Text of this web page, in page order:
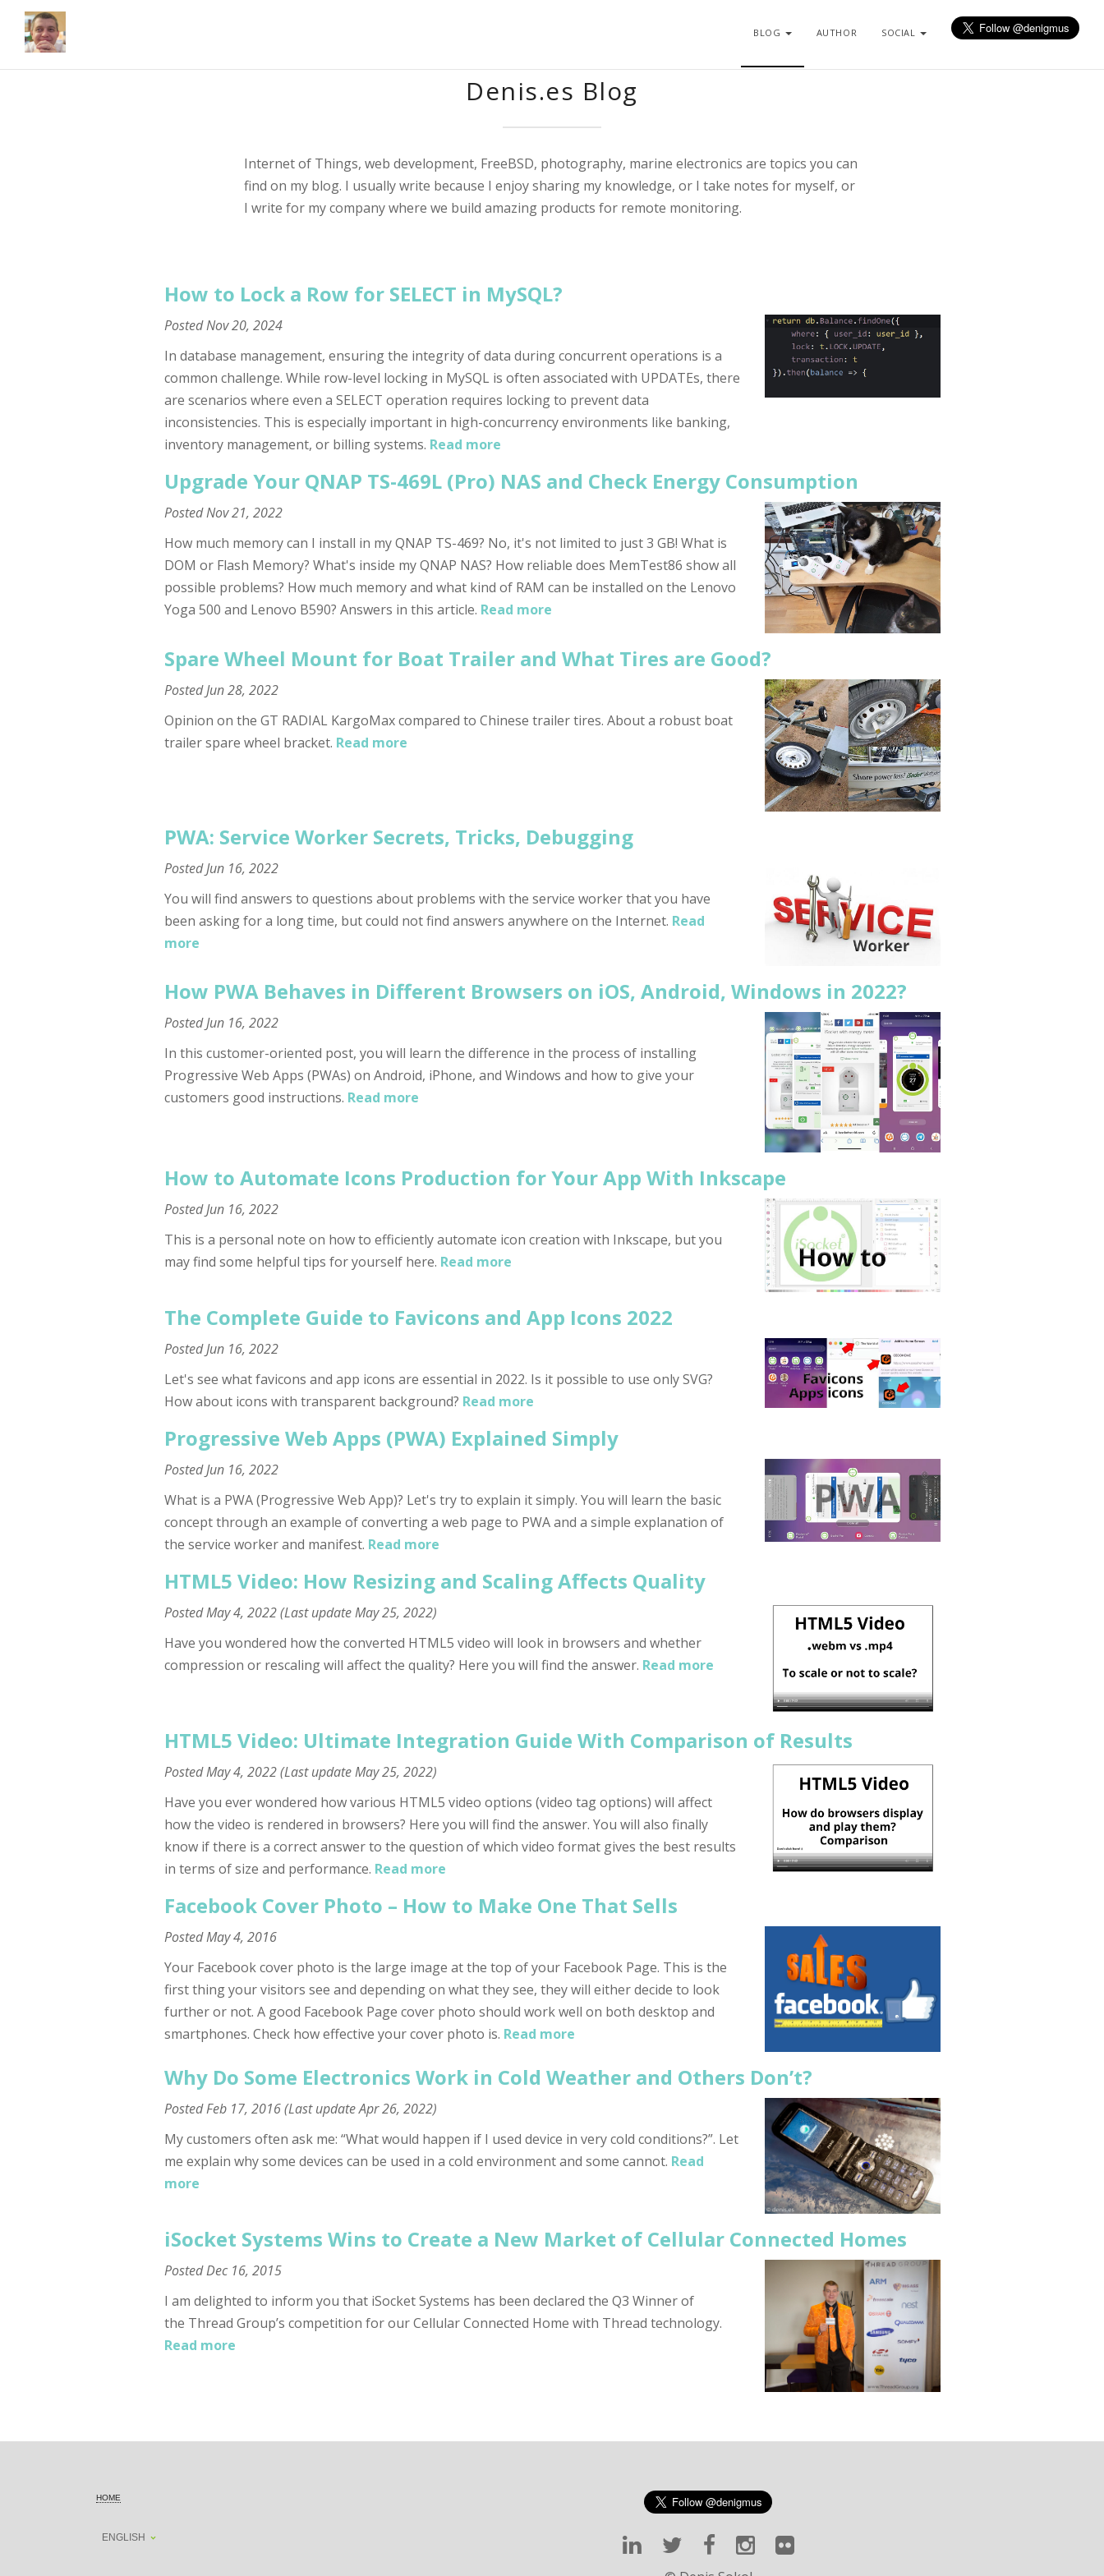
BLOG AUTHOR SOCIAL
Denis.es Blog
Internet of Things, web development, FreeBSD, photography, marine electronics are topics you can
find on my blog. I usually write because I enjoy sharing my knowledge, or I take notes for myself, or
I write for my company where we build amazing products for remote monitoring.
How to Lock a Row for SELECT in MySQL?
PostedNov 20, 2024
In database management, ensuring the integrity of data during concurrent operations is a
common challenge. While row-level locking in MySQL is often associated with UPDATEs, there
are scenarios where even a SELECT operation requires locking to prevent data
inconsistencies. This is especially important in high-concurrency environments like banking,
inventory management, or billing systems. Read more
Upgrade Your QNAP TS-469L (Pro) NAS and Check Energy Consumption
PostedNov 21, 2022
How much memory can I install in my QNAP TS-469? No, it's not limited to just 3 GB! What is
DOM or Flash Memory? What's inside my QNAP NAS? How reliable does MemTest86 show all
possible problems? How much memory and what kind of RAM can be installed on the Lenovo
Yoga 500 and Lenovo B590? Answers in this article. Read more
Spare Wheel Mount for Boat Trailer and What Tires are Good?
PostedJun 28, 2022
Opinion on the GT RADIAL KargoMax compared to Chinese trailer tires. About a robust boat
trailer spare wheel bracket. Read more
PWA: Service Worker Secrets, Tricks, Debugging
PostedJun 16, 2022
You will find answers to questions about problems with the service worker that you have
been asking for a long time, but could not find answers anywhere on the Internet. Read
more
How PWA Behaves in Different Browsers on iOS, Android, Windows in 2022?
PostedJun 16, 2022
In this customer-oriented post, you will learn the difference in the process of installing
Progressive Web Apps (PWAs) on Android, iPhone, and Windows and how to give your
customers good instructions. Read more
How to Automate Icons Production for Your App With Inkscape
PostedJun 16, 2022
This is a personal note on how to efficiently automate icon creation with Inkscape, but you
may find some helpful tips for yourself here. Read more
The Complete Guide to Favicons and App Icons 2022
PostedJun 16, 2022
Let's see what favicons and app icons are essential in 2022. Is it possible to use only SVG?
How about icons with transparent background? Read more
Progressive Web Apps (PWA) Explained Simply
PostedJun 16, 2022
What is a PWA (Progressive Web App)? Let's try to explain it simply. You will learn the basic
concept through an example of converting a web page to PWA and a simple explanation of
the service worker and manifest. Read more
HTML5 Video: How Resizing and Scaling Affects Quality
PostedMay 4, 2022(Last updateMay 25, 2022)
Have you wondered how the converted HTML5 video will look in browsers and whether
compression or rescaling will affect the quality? Here you will find the answer. Read more
HTML5 Video: Ultimate Integration Guide With Comparison of Results
PostedMay 4, 2022(Last updateMay 25, 2022)
Have you ever wondered how various HTML5 video options (video tag options) will affect
how the video is rendered in browsers? Here you will find the answer. You will also finally
know if there is a correct answer to the question of which video format gives the best results
in terms of size and performance. Read more
Facebook Cover Photo – How to Make One That Sells
PostedMay 4, 2016
Your Facebook cover photo is the large image at the top of your Facebook Page. This is the
first thing your visitors see and depending on what they see, they will either decide to look
further or not. A good Facebook Page cover photo should work well on both desktop and
smartphones. Check how effective your cover photo is. Read more
Why Do Some Electronics Work in Cold Weather and Others Don’t?
PostedFeb 17, 2016(Last updateApr 26, 2022)
My customers often ask me: “What would happen if I used device in very cold conditions?”. Let
me explain why some devices can be used in a cold environment and some cannot. Read
more
iSocket Systems Wins to Create a New Market of Cellular Connected Homes
PostedDec 16, 2015
I am delighted to inform you that iSocket Systems has been declared the Q3 Winner of
the Thread Group’s competition for our Cellular Connected Home with Thread technology.
Read more
HOME
ENGLISH